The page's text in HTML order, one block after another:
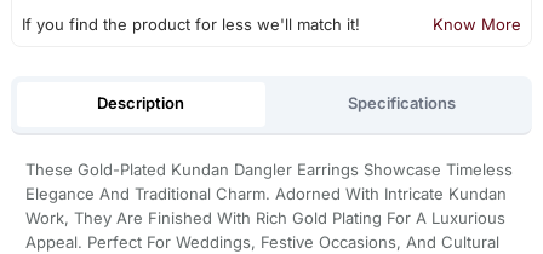
If you find the product for less we'll match it! Know More
Description Specifications
These Gold-Plated Kundan Dangler Earrings Showcase Timeless
Elegance And Traditional Charm. Adorned With Intricate Kundan
Work, They Are Finished With Rich Gold Plating For A Luxurious
Appeal. Perfect For Weddings, Festive Occasions, And Cultural